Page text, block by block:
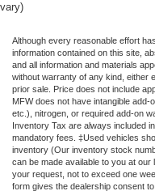
vary)
Although every reasonable effort
information contained on this site,
and all information and materials
without warranty of any kind, either
prior sale. Price does not include
MFW does not have intangible
etc.), nitrogen, or required add-on
Inventory Tax are always included
mandatory fees. ‡Used vehicles
inventory (Our inventory stock
can be made available to you at
your request, not to exceed one
form gives the dealership consent